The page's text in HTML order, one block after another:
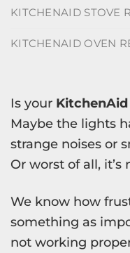
KITCHENAID STOVE
KITCHENAID OVEN
Is your
Maybe the lights
strange noises or
Or worst of all,
We know how
something as
not working